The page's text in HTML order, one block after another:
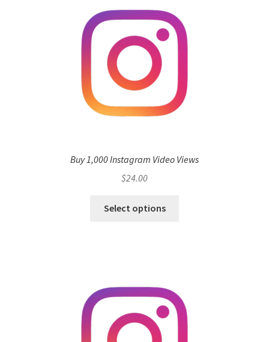
Buy 1,000 Instagram Video Views
$24.00
Select options